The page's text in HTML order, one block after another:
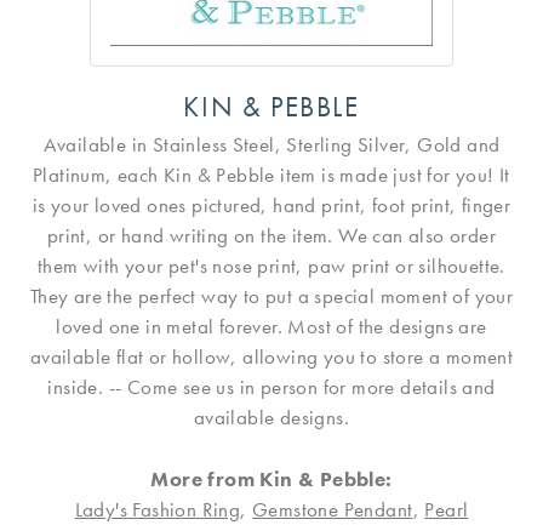
KIN & PEBBLE
Available in Stainless Steel, Sterling Silver, Gold and
Platinum, each Kin & Pebble item is made just for you! It
is your loved ones pictured, hand print, foot print, finger
print, or hand writing on the item. We can also order
them with your pet's nose print, paw print or silhouette.
They are the perfect way to put a special moment of your
loved one in metal forever. Most of the designs are
available flat or hollow, allowing you to store a moment
inside. -- Come see us in person for more details and
available designs.
More from Kin & Pebble:
Lady's Fashion Ring, Gemstone Pendant, Pearl